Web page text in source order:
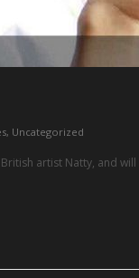
, Uncategorized
artist Natty, and